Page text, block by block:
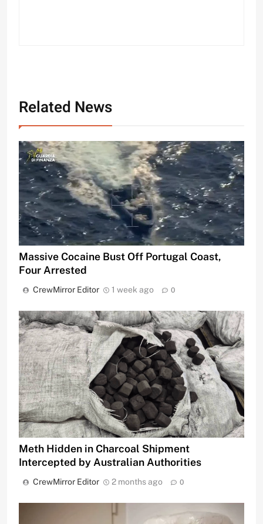
Related News
Massive Cocaine Bust Off Portugal Coast,
Four Arrested
CrewMirror Editor 1 week ago 0
Meth Hidden in Charcoal Shipment
Intercepted by Australian Authorities
CrewMirror Editor 2 months ago 0